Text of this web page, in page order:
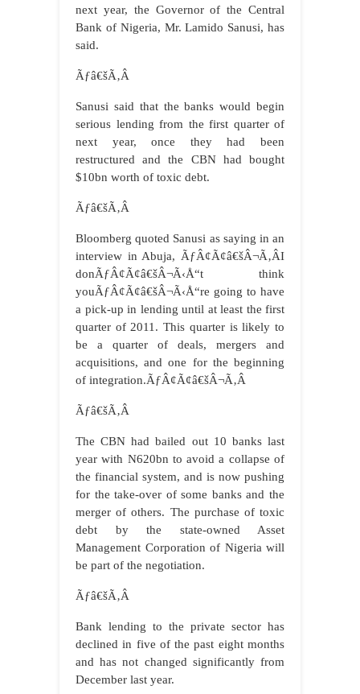
next year, the Governor of the Central
Bank of Nigeria, Mr. Lamido Sanusi, has
said.
Ãƒâ€šÃ‚Â
Sanusi said that the banks would begin
serious lending from the first quarter of
next year, once they had been
restructured and the CBN had bought
$10bn worth of toxic debt.
Ãƒâ€šÃ‚Â
Bloomberg quoted Sanusi as saying in an
interview in Abuja, ÃƒÂ¢Ã¢â€šÂ¬Ã‚ÂI
donÃƒÂ¢Ã¢â€šÂ¬Ã‹Å“t think
youÃƒÂ¢Ã¢â€šÂ¬Ã‹Å“re going to have
a pick-up in lending until at least the first
quarter of 2011. This quarter is likely to
be a quarter of deals, mergers and
acquisitions, and one for the beginning
of integration.ÃƒÂ¢Ã¢â€šÂ¬Ã‚Â
Ãƒâ€šÃ‚Â
The CBN had bailed out 10 banks last
year with N620bn to avoid a collapse of
the financial system, and is now pushing
for the take-over of some banks and the
merger of others. The purchase of toxic
debt by the state-owned Asset
Management Corporation of Nigeria will
be part of the negotiation.
Ãƒâ€šÃ‚Â
Bank lending to the private sector has
declined in five of the past eight months
and has not changed significantly from
December last year.